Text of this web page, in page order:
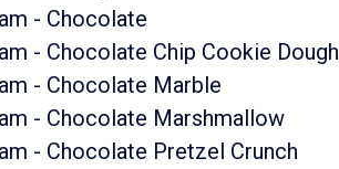
- Chocolate
- Chocolate Chip Cookie Dough
- Chocolate Marble
- Chocolate Marshmallow
- Chocolate Pretzel Crunch